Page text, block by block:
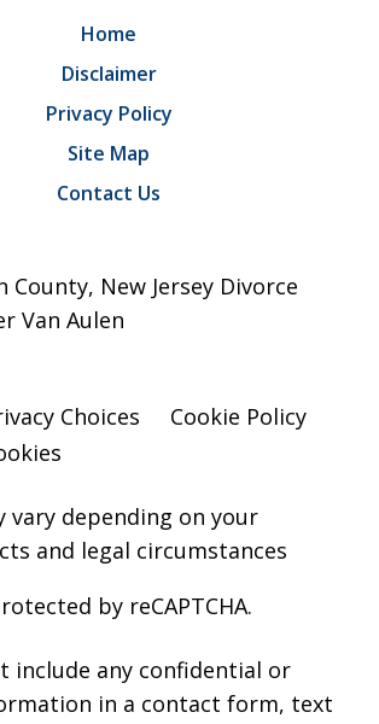
Home
Disclaimer
Privacy Policy
Site Map
Contact Us
New Jersey Divorce
Van Aulen
Choices
Cookie Policy
vary depending on your
and legal circumstances
by reCAPTCHA.
include any confidential or
in a contact form, text